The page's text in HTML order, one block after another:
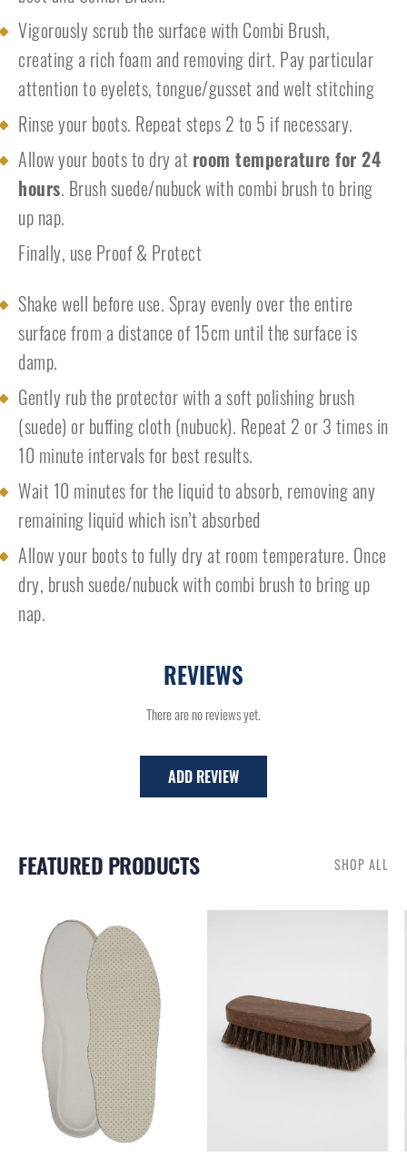
Vigorously scrub the surface with Combi Brush,
creating a rich foam and removing dirt. Pay particular
attention to eyelets, tongue/gusset and welt stitching
Rinse your boots. Repeat steps 2 to 5 if necessary.
Allow your boots to dry at room temperature for 24
hours. Brush suede/nubuck with combi brush to bring
up nap.
Finally, use Proof & Protect
Shake well before use. Spray evenly over the entire
surface from a distance of 15cm until the surface is
damp.
Gently rub the protector with a soft polishing brush
(suede) or buffing cloth (nubuck). Repeat 2 or 3 times in
10 minute intervals for best results.
Wait 10 minutes for the liquid to absorb, removing any
remaining liquid which isn’t absorbed
Allow your boots to fully dry at room temperature. Once
dry, brush suede/nubuck with combi brush to bring up
nap.
REVIEWS
There are no reviews yet.
ADD REVIEW
FEATURED PRODUCTS SHOP ALL